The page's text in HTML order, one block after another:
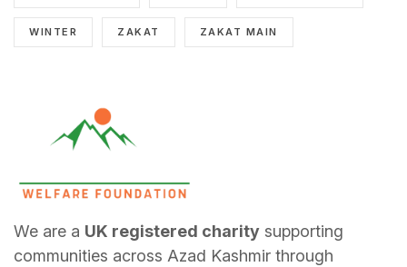
WINTER ZAKAT ZAKAT MAIN
We are a UK registered charity supporting
communities across Azad Kashmir through